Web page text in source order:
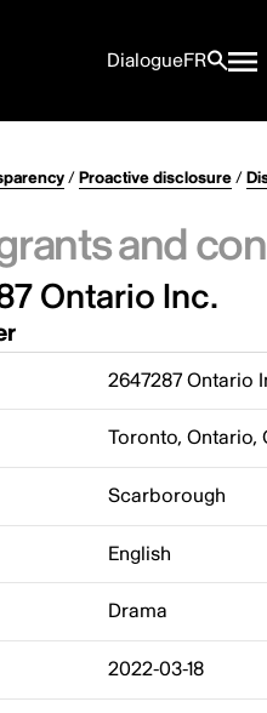
DialogueFR
/Proactive disclosure/
and
Ontario Inc.
2647287 Ontario
Toronto, Ontario,
Scarborough
English
Drama
2022-03-18